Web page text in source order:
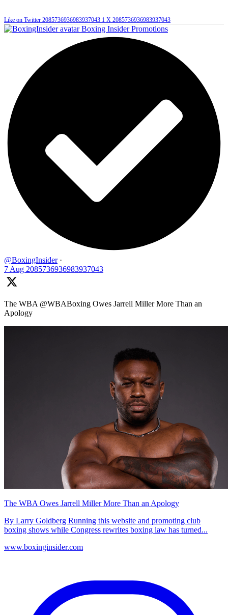
Like on Twitter 2085736936983937043 1 X 2085736936983937043
Boxing Insider Promotions
@BoxingInsider ·
7 Aug 2085736936983937043
The WBA @WBABoxing Owes Jarrell Miller More Than an
Apology
The WBA Owes Jarrell Miller More Than an Apology
By Larry Goldberg Running this website and promoting club
boxing shows while Congress rewrites boxing law has turned...
www.boxinginsider.com